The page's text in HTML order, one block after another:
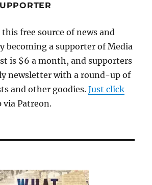
this free source of news and
becoming a supporter of Media
is $6 a month, and supporters
newsletter with a round-up of
and other goodies.Just click
via Patreon.